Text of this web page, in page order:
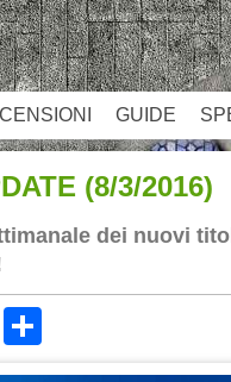
GUIDE
(8/3/2016)
dei nuovi
WhatsApp